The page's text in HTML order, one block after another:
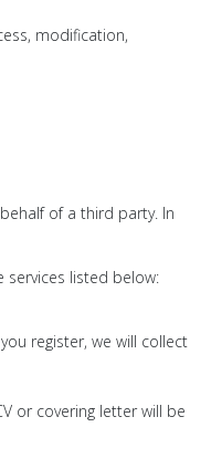
modification,
of a third party. In
listed below:
register, we will collect
or covering letter will be